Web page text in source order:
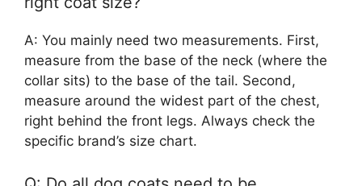
A: You mainly need two measurements. First,
measure from the base of the neck (where the
collar sits) to the base of the tail. Second,
measure around the widest part of the chest,
right behind the front legs. Always check the
specific brand’s size chart.